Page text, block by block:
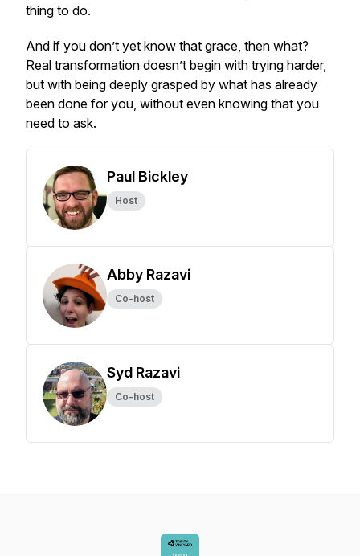
thing to do.
And if you don’t yet know that grace, then what?
Real transformation doesn’t begin with trying harder,
but with being deeply grasped by what has already
been done for you, without even knowing that you
need to ask.
Paul Bickley
Host
Abby Razavi
Co-host
Syd Razavi
Co-host